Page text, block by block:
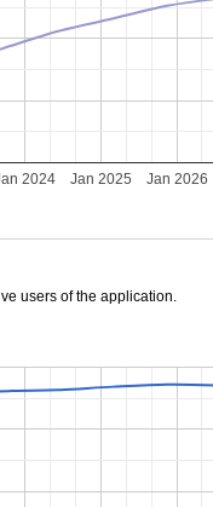
2024 Jan 2025 Jan 2026
users of the application.